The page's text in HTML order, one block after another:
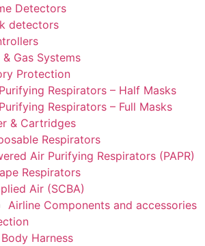
Detectors
detectors
& Gas Systems
Protection
Respirators – Half Masks
Respirators – Full Masks
& Cartridges
Respirators
Air Purifying Respirators (PAPR)
Respirators
Air (SCBA)
Airline Components and accessories
Body Harness